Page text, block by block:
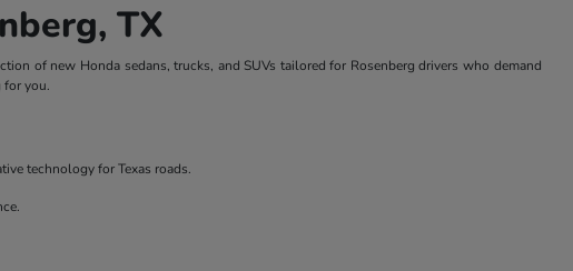
TX
of new Honda sedans, trucks, and SUVs tailored for Rosenberg drivers who demand
for you.
technology for Texas roads.